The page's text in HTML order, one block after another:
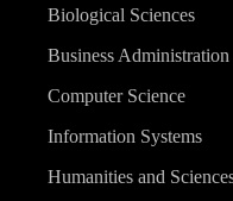
Biological Sciences
Business Administration
Computer Science
Information Systems
Humanities and